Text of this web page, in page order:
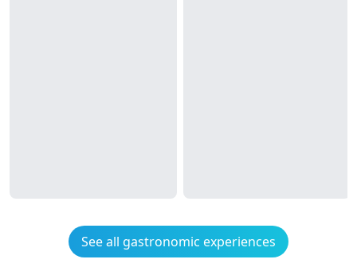
See all gastronomic experiences